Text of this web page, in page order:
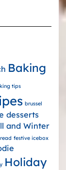
Baking
tips
brussel
desserts
and Winter
festive icebox
Holiday